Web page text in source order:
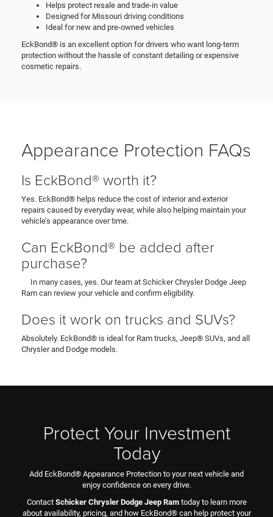
Helps protect resale and trade-in value
Designed for Missouri driving conditions
Ideal for new and pre-owned vehicles
EckBond® is an excellent option for drivers who want long-term
protection without the hassle of constant detailing or expensive
cosmetic repairs.
Appearance Protection FAQs
Is EckBond® worth it?
Yes. EckBond® helps reduce the cost of interior and exterior
repairs caused by everyday wear, while also helping maintain your
vehicle’s appearance over time.
Can EckBond® be added after
purchase?
In many cases, yes. Our team at Schicker Chrysler Dodge Jeep
Ram can review your vehicle and confirm eligibility.
Does it work on trucks and SUVs?
Absolutely. EckBond® is ideal for Ram trucks, Jeep® SUVs, and all
Chrysler and Dodge models.
Protect Your Investment
Today
Add EckBond® Appearance Protection to your next vehicle and
enjoy confidence on every drive.
Contact Schicker Chrysler Dodge Jeep Ramtoday to learn more
about availability, pricing, and how EckBond® can help protect your